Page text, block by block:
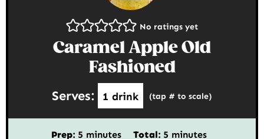
No ratings yet
Caramel Apple Old
Fashioned
Serves: 1 drink (tap # to scale)
Prep: 5 minutes
minutes Total: 5 minutes
minutes